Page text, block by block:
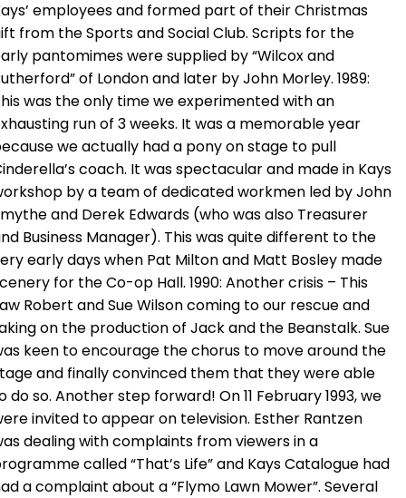
employees and formed part of their Christmas
from the Sports and Social Club. Scripts for the
pantomimes were supplied by “Wilcox and
of London and later by John Morley. 1989:
was the only time we experimented with an
run of 3 weeks. It was a memorable year
we actually had a pony on stage to pull
coach. It was spectacular and made in Kays
by a team of dedicated workmen led by John
and Derek Edwards (who was also Treasurer
Business Manager). This was quite different to the
early days when Pat Milton and Matt Bosley made
for the Co-op Hall. 1990: Another crisis – This
Robert and Sue Wilson coming to our rescue and
on the production of Jack and the Beanstalk. Sue
keen to encourage the chorus to move around the
and finally convinced them that they were able
do so. Another step forward! On 11 February 1993, we
invited to appear on television. Esther Rantzen
dealing with complaints from viewers in a
called “That’s Life” and Kays Catalogue had
a complaint about a “Flymo Lawn Mower”. Several